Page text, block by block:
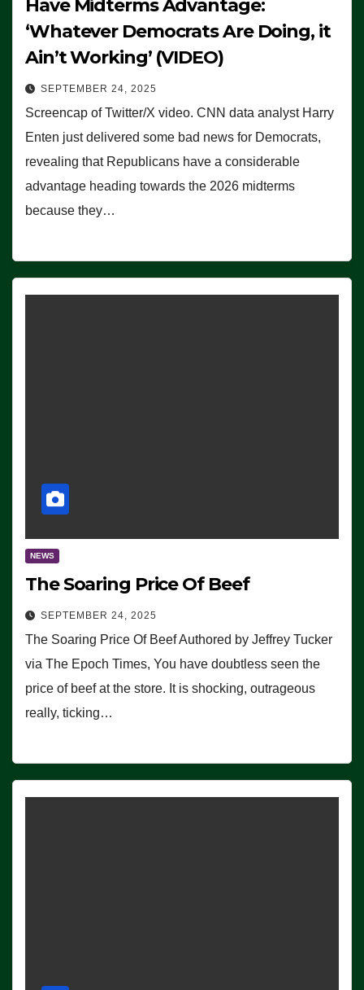
Have Midterms Advantage:
‘Whatever Democrats Are Doing, it
Ain’t Working’ (VIDEO)
SEPTEMBER 24, 2025
Screencap of Twitter/X video. CNN data analyst Harry
Enten just delivered some bad news for Democrats,
revealing that Republicans have a considerable
advantage heading towards the 2026 midterms
because they…
NEWS
The Soaring Price Of Beef
SEPTEMBER 24, 2025
The Soaring Price Of Beef Authored by Jeffrey Tucker
via The Epoch Times, You have doubtless seen the
price of beef at the store. It is shocking, outrageous
really, ticking…